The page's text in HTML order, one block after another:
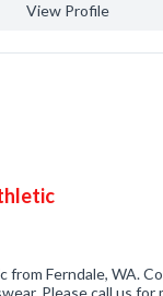
View Profile
Ferndale, WA.
Please call us